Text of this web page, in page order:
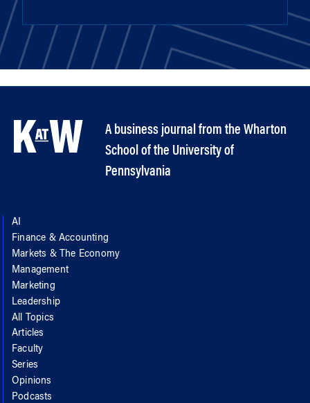
A business journal from the Wharton
School of the University of
Pennsylvania
AI
Finance & Accounting
Markets & The Economy
Management
Marketing
Leadership
All Topics
Articles
Faculty
Series
Opinions
Podcasts